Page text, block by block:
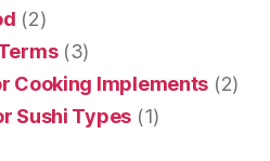
(2)
(3)
Cooking Implements (2)
Sushi Types (1)